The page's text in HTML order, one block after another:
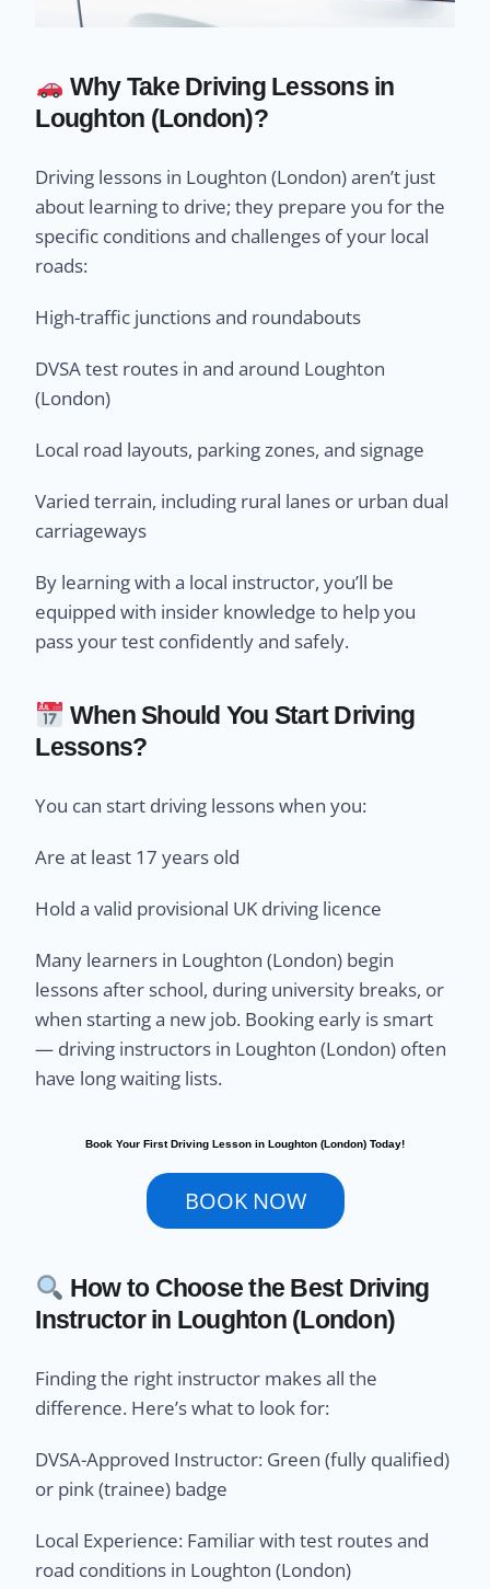
Why Take Driving Lessons in
Loughton (London)?
Driving lessons in Loughton (London) aren’t just
about learning to drive; they prepare you for the
specific conditions and challenges of your local
roads:
High-traffic junctions and roundabouts
DVSA test routes in and around Loughton
(London)
Local road layouts, parking zones, and signage
Varied terrain, including rural lanes or urban dual
carriageways
By learning with a local instructor, you’ll be
equipped with insider knowledge to help you
pass your test confidently and safely.
When Should You Start Driving
Lessons?
You can start driving lessons when you:
Are at least 17 years old
Hold a valid provisional UK driving licence
Many learners in Loughton (London) begin
lessons after school, during university breaks, or
when starting a new job. Booking early is smart
— driving instructors in Loughton (London) often
have long waiting lists.
Book Your First Driving Lesson in Loughton (London) Today!
BOOK NOW
How to Choose the Best Driving
Instructor in Loughton (London)
Finding the right instructor makes all the
difference. Here’s what to look for:
DVSA-Approved Instructor: Green (fully qualified)
or pink (trainee) badge
Local Experience: Familiar with test routes and
road conditions in Loughton (London)